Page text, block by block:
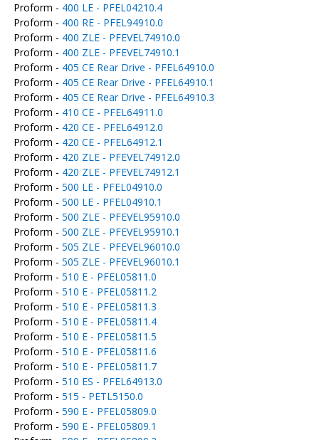
Proform - 400 LE - PFEL04210.4
Proform - 400 RE - PFEL94910.0
Proform - 400 ZLE - PFEVEL74910.0
Proform - 400 ZLE - PFEVEL74910.1
Proform - 405 CE Rear Drive - PFEL64910.0
Proform - 405 CE Rear Drive - PFEL64910.1
Proform - 405 CE Rear Drive - PFEL64910.3
Proform - 410 CE - PFEL64911.0
Proform - 420 CE - PFEL64912.0
Proform - 420 CE - PFEL64912.1
Proform - 420 ZLE - PFEVEL74912.0
Proform - 420 ZLE - PFEVEL74912.1
Proform - 500 LE - PFEL04910.0
Proform - 500 LE - PFEL04910.1
Proform - 500 ZLE - PFEVEL95910.0
Proform - 500 ZLE - PFEVEL95910.1
Proform - 505 ZLE - PFEVEL96010.0
Proform - 505 ZLE - PFEVEL96010.1
Proform - 510 E - PFEL05811.0
Proform - 510 E - PFEL05811.2
Proform - 510 E - PFEL05811.3
Proform - 510 E - PFEL05811.4
Proform - 510 E - PFEL05811.5
Proform - 510 E - PFEL05811.6
Proform - 510 E - PFEL05811.7
Proform - 510 ES - PFEL64913.0
Proform - 515 - PETL5150.0
Proform - 590 E - PFEL05809.0
Proform - 590 E - PFEL05809.1